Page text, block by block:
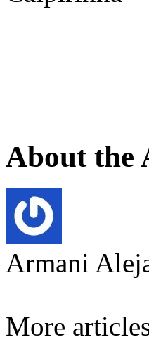
About the
Armani
More